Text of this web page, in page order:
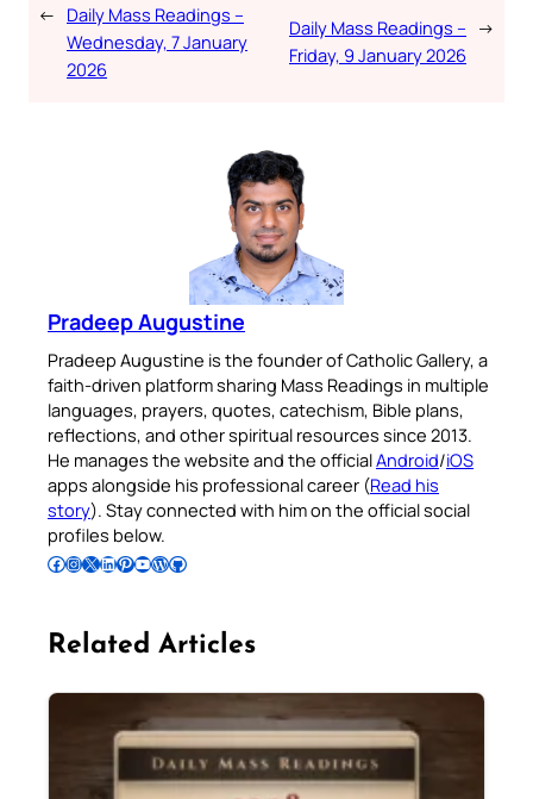
← Daily Mass Readings –
Wednesday, 7 January
2026
Daily Mass Readings –
Friday, 9 January 2026
→
Pradeep Augustine
Pradeep Augustine is the founder of Catholic Gallery, a
faith-driven platform sharing Mass Readings in multiple
languages, prayers, quotes, catechism, Bible plans,
reflections, and other spiritual resources since 2013.
He manages the website and the officialAndroid/iOS
apps alongside his professional career (Read his
story). Stay connected with him on the official social
profiles below.
Follow Pradeep on Facebook Follow Pradeep on InstagramFollow Pradeep on X Follow Pradeep on LinkedIn Follow Pradeep on Pinterest Subscribe to Pradeep’s Youtube Channel Follow Pradeep on WordPress Follow Pradeep on GitHub
Related Articles